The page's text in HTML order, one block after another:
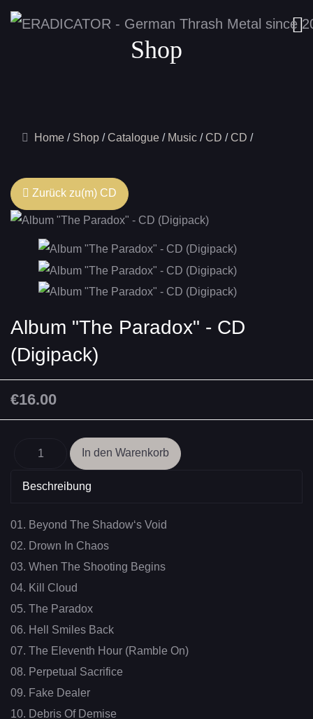
Shop
Home Shop Catalogue Music CD CD
Zurück zu(m) CD
Album "The Paradox" - CD
(Digipack)
€16.00
Beschreibung
01. Beyond The Shadow‘s Void
02. Drown In Chaos
03. When The Shooting Begins
04. Kill Cloud
05. The Paradox
06. Hell Smiles Back
07. The Eleventh Hour (Ramble On)
08. Perpetual Sacrifice
09. Fake Dealer
10. Debris Of Demise